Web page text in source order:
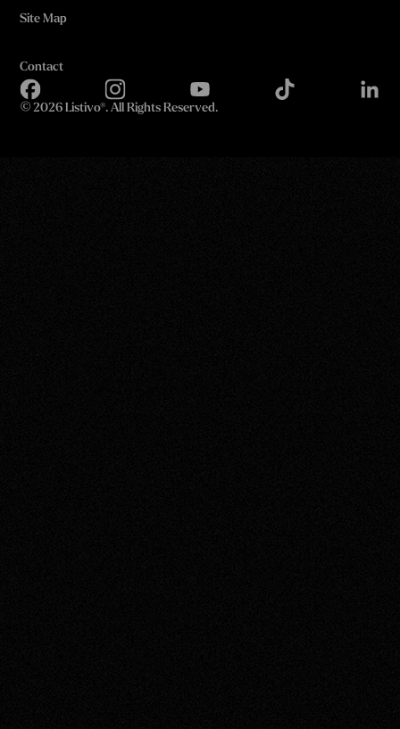
Site Map
Contact
© 2026 Listivo®. All Rights Reserved.